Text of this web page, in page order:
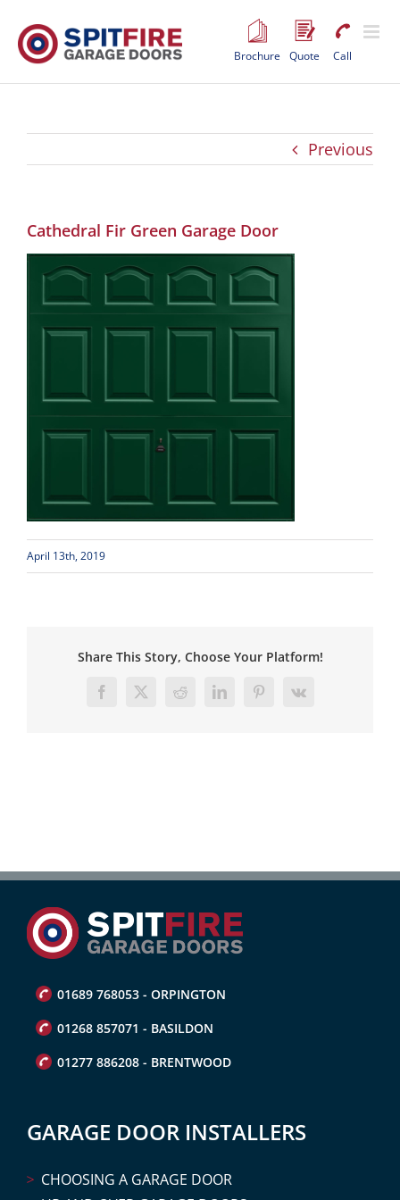
content
Brochure Quote Call
Previous
Cathedral Fir Green Garage Door
April 13th, 2019
Share This Story, Choose Your Platform!
Facebook
X RedditLinkedInPinterest
Vk
01689 768053 - ORPINGTON
01268 857071 - BASILDON
01277 886208 - BRENTWOOD
GARAGE DOOR INSTALLERS
CHOOSING A GARAGE DOOR